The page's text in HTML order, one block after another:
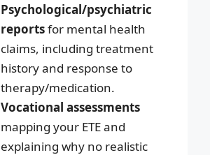
Psychological/psychiatric
reportsfor mental health
claims, including treatment
history and response to
therapy/medication.
Vocational assessments
mapping your ETE and
explaining why no realistic